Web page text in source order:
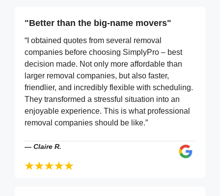
"Better than the big-name movers"
“I obtained quotes from several removal
companies before choosing SimplyPro – best
decision made. Not only more affordable than
larger removal companies, but also faster,
friendlier, and incredibly flexible with scheduling.
They transformed a stressful situation into an
enjoyable experience. This is what professional
removal companies should be like.”
— Claire R.